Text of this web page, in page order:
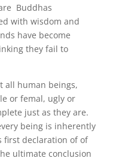
Buddhas
with wisdom and
have become
they fail to
all human beings,
or femal, ugly or
just as they are.
being is inherently
first declaration of of
ultimate conclusion